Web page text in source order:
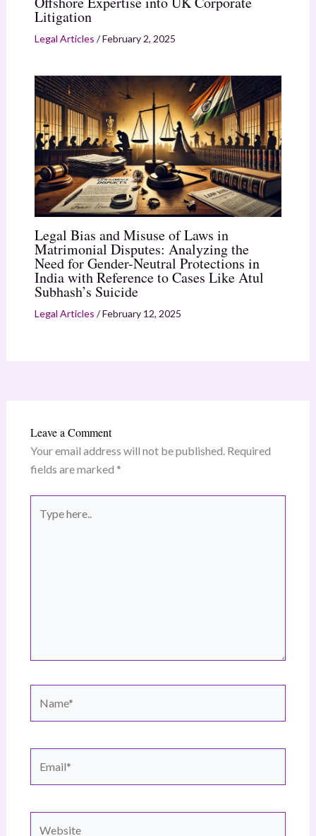
Litigation
Legal Articles /February 2, 2025
Legal Bias and Misuse of Laws in
Matrimonial Disputes: Analyzing the
Need for Gender-Neutral Protections in
India with Reference to Cases Like Atul
Subhash’s Suicide
Legal Articles /February 12, 2025
Leave a Comment
Your email address will not be published. Required
fields are marked *
here..